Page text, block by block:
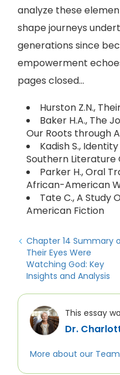
analyze these
shape journeys
generations since
empowerment
pages closed…
Hurston Z.N.,
Baker H.A., The
Our Roots through
Kadish S.,
Southern Literature
Parker H., Oral
African-American
Tate C., A Study
American Fiction
Chapter 14 Summary
Their Eyes Were
Watching God: Key
Insights and Analysis
This essay
Dr.
More about our Team